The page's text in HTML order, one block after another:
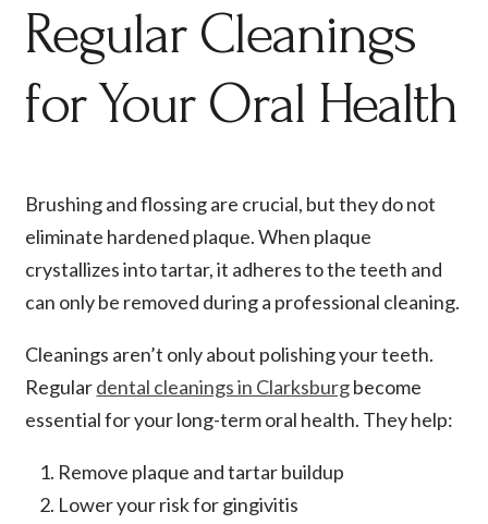
Regular Cleanings
for Your Oral Health
Brushing and flossing are crucial, but they do not
eliminate hardened plaque. When plaque
crystallizes into tartar, it adheres to the teeth and
can only be removed during a professional cleaning.
Cleanings aren’t only about polishing your teeth.
Regulardental cleanings in Clarksburgbecome
essential for your long-term oral health. They help:
Remove plaque and tartar buildup
Lower your risk for gingivitis